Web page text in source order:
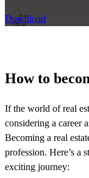
Download
How to
If the world of real
considering a career
Becoming a real
profession. Here’s a
exciting journey: